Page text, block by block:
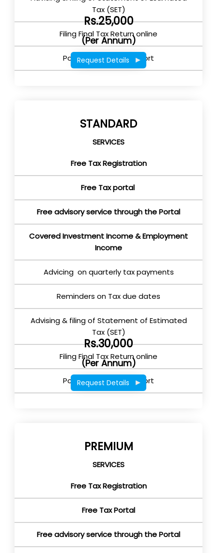
Tax (SET)
Filing Final Tax Return online
Post Return filing support
Rs.25,000
(Per Annum)
Request Details
STANDARD
SERVICES
Free Tax Registration
Free Tax portal
Free advisory service through the Portal
Covered Investment Income & Employment
Income
Advicing on quarterly tax payments
Reminders on Tax due dates
Advising & filing of Statement of Estimated
Tax (SET)
Filing Final Tax Return online
Post Return filing support
Rs.30,000
(Per Annum)
Request Details
PREMIUM
SERVICES
Free Tax Registration
Free Tax Portal
Free advisory service through the Portal